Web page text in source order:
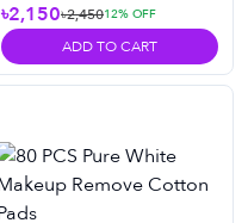
৳2,150৳2,45012% OFF
ADD TO CART